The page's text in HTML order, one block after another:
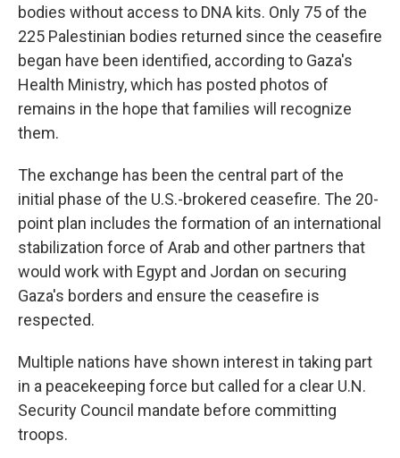
bodies without access to DNA kits. Only 75 of the
225 Palestinian bodies returned since the ceasefire
began have been identified, according to Gaza's
Health Ministry, which has posted photos of
remains in the hope that families will recognize
them.
The exchange has been the central part of the
initial phase of the U.S.-brokered ceasefire. The 20-
point plan includes the formation of an international
stabilization force of Arab and other partners that
would work with Egypt and Jordan on securing
Gaza's borders and ensure the ceasefire is
respected.
Multiple nations have shown interest in taking part
in a peacekeeping force but called for a clear U.N.
Security Council mandate before committing
troops.